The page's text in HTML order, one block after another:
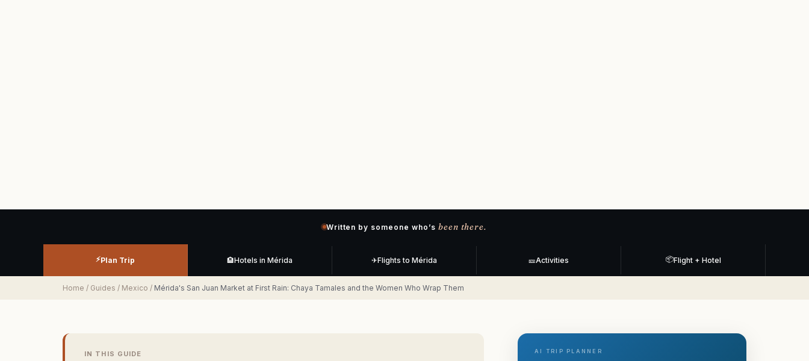
Written by someone who’s been there.
⚡Plan Trip 🏨Hotels in Mérida ✈Flights to Mérida 🎫Activities 📦Flight + Hotel
Home / Guides / Mexico / Mérida's San Juan Market at First Rain: Chaya Tamales and the Women Who Wrap Them
IN THIS GUIDE AI TRIP PLANNER